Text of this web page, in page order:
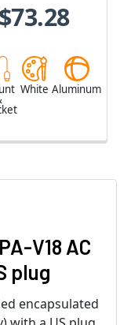
$73.28
White Aluminum
V18 AC
plug
encapsulated